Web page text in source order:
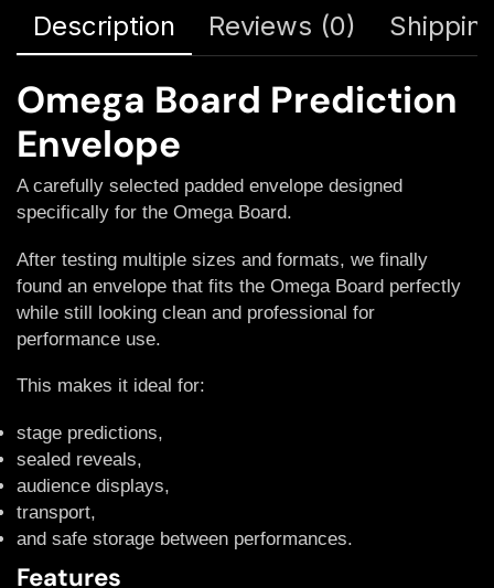
Description Reviews (0)
Omega Board Prediction
Envelope
A carefully selected padded envelope designed
specifically for the Omega Board.
After testing multiple sizes and formats, we finally
found an envelope that fits the Omega Board perfectly
while still looking clean and professional for
performance use.
This makes it ideal for:
stage predictions,
sealed reveals,
audience displays,
transport,
and safe storage between performances.
Features